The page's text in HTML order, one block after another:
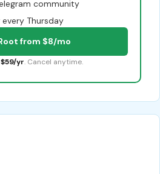
community
Thursday
from $8/mo
$59/yr. Cancel anytime.